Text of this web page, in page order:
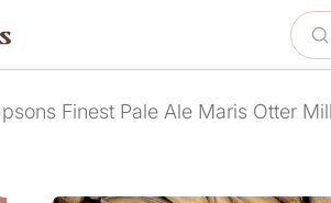
Finest Pale Ale Maris Otter